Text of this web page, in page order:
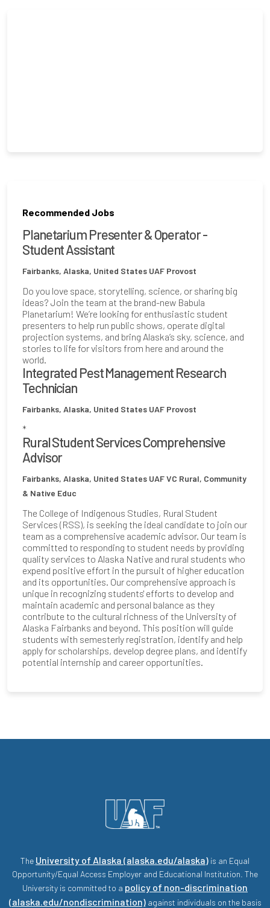
Recommended Jobs
Planetarium Presenter & Operator -
Student Assistant
Fairbanks, Alaska, United States UAF Provost
Do you love space, storytelling, science, or sharing big
ideas? Join the team at the brand-new Babula
Planetarium! We’re looking for enthusiastic student
presenters to help run public shows, operate digital
projection systems, and bring Alaska’s sky, science, and
stories to life for visitors from here and around the
world.
Integrated Pest Management Research
Technician
Fairbanks, Alaska, United States UAF Provost
*
Rural Student Services Comprehensive
Advisor
Fairbanks, Alaska, United States UAF VC Rural, Community
& Native Educ
The College of Indigenous Studies, Rural Student
Services (RSS), is seeking the ideal candidate to join our
team as a comprehensive academic advisor. Our team is
committed to responding to student needs by providing
quality services to Alaska Native and rural students who
expend positive effort in the pursuit of higher education
and its opportunities. Our comprehensive approach is
unique in recognizing students' efforts to develop and
maintain academic and personal balance as they
contribute to the cultural richness of the University of
Alaska Fairbanks and beyond. This position will guide
students with semesterly registration, identify and help
apply for scholarships, develop degree plans, and identify
potential internship and career opportunities.
The University of Alaska (alaska.edu/alaska) is an Equal
Opportunity/Equal Access Employer and Educational Institution. The
University is committed to a policy of non-discrimination
(alaska.edu/nondiscrimination)against individuals on the basis